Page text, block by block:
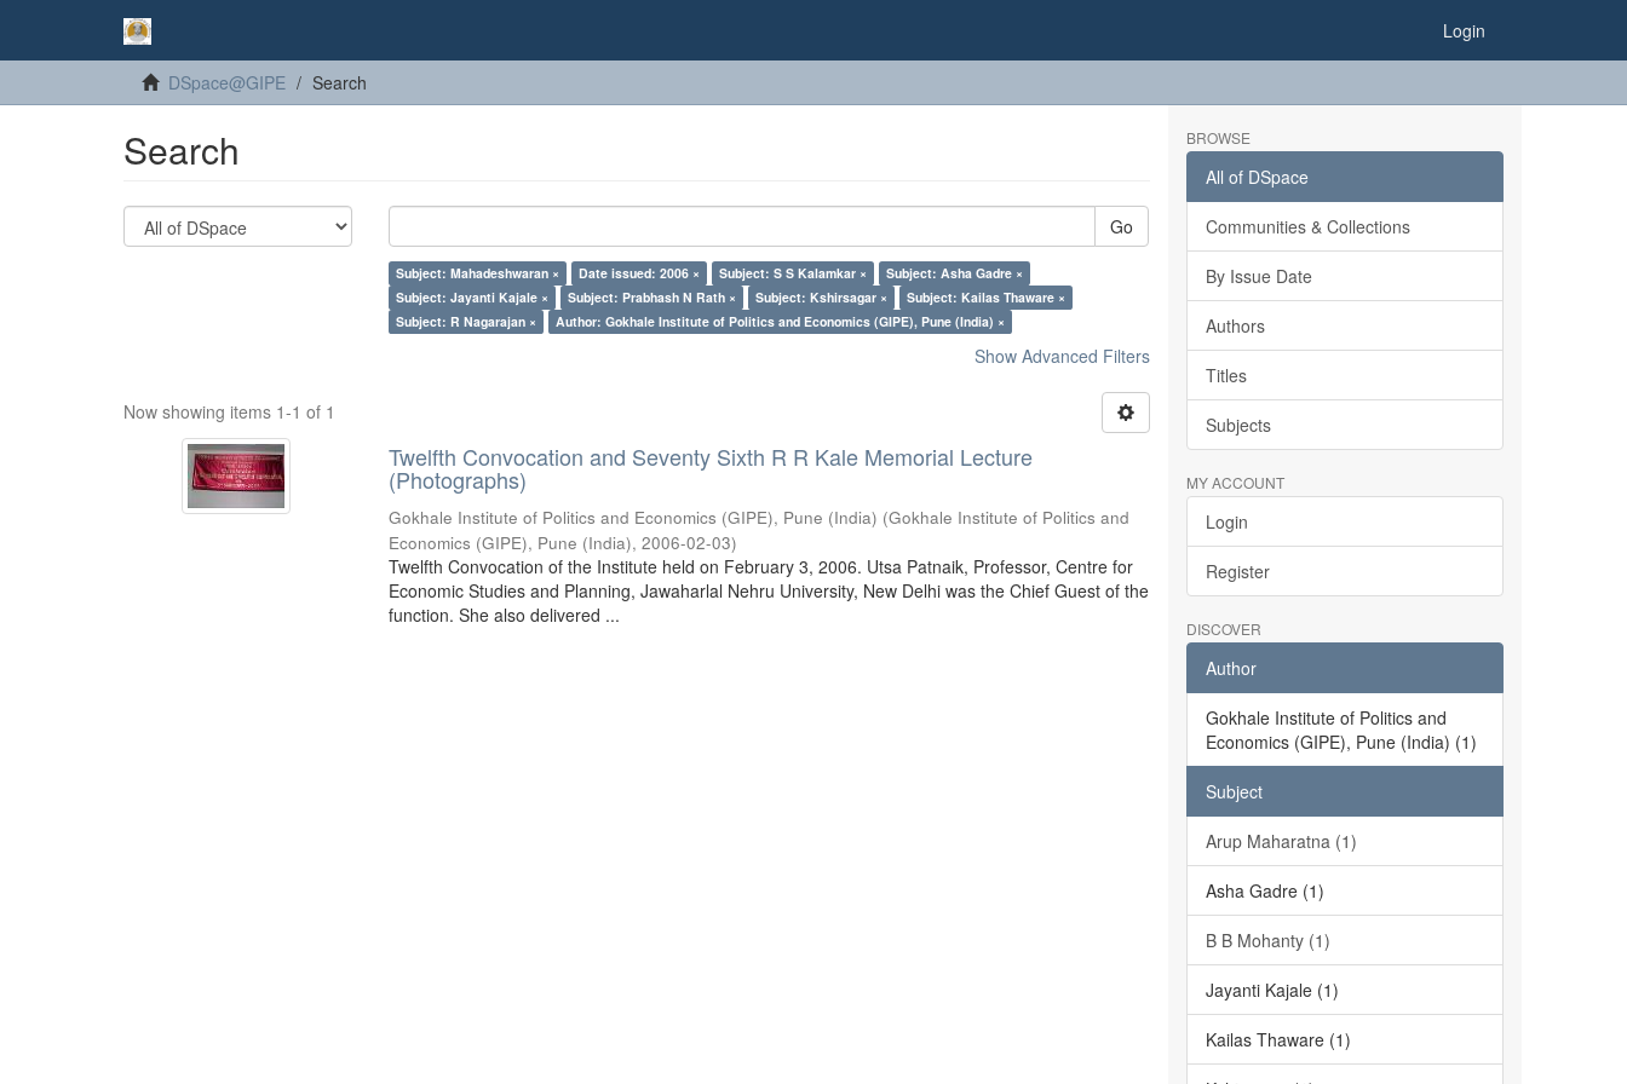
Login
DSpace@GIPE Search
Search
Go
Subject: Mahadeshwaran × Date issued: 2006 × Subject: S S Kalamkar ×
Subject: Asha Gadre ×
Subject: Jayanti Kajale ×
Subject: Prabhash N Rath × Subject: Kshirsagar ×
Subject: Kailas Thaware ×
Subject: R Nagarajan ×
Author: Gokhale Institute of Politics and Economics (GIPE), Pune (India) ×
Show Advanced Filters
Now showing items 1-1 of 1
Twelfth Convocation and Seventy Sixth R R Kale Memorial Lecture
(Photographs)
Gokhale Institute of Politics and Economics (GIPE), Pune (India) (Gokhale Institute of Politics and
Economics (GIPE), Pune (India),2006-02-03)
Twelfth Convocation of the Institute held on February 3, 2006. Utsa Patnaik, Professor, Centre for
Economic Studies and Planning, Jawaharlal Nehru University, New Delhi was the Chief Guest of the
function. She also delivered ...
BROWSE
All of DSpace
Communities & Collections
By Issue Date
Authors
Titles
Subjects
MY ACCOUNT
Login
Register
DISCOVER
Author
Gokhale Institute of Politics and
Economics (GIPE), Pune (India) (1)
Subject
Arup Maharatna (1)
Asha Gadre (1)
B B Mohanty (1)
Jayanti Kajale (1)
Kailas Thaware (1)